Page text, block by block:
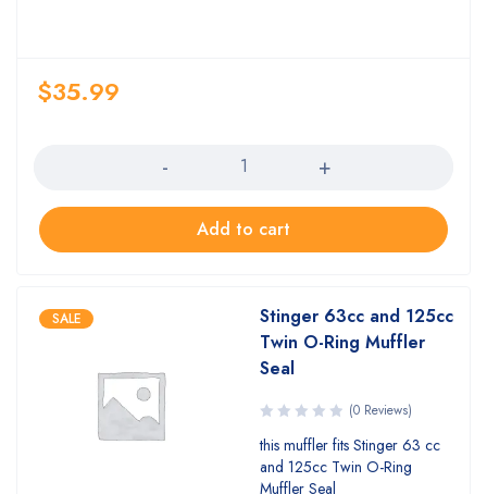
$35.99
Add to cart
SALE
Stinger 63cc and 125cc
Twin O-Ring Muffler
Seal
(0 Reviews)
this muffler fits Stinger 63 cc
and 125cc Twin O-Ring
Muffler Seal